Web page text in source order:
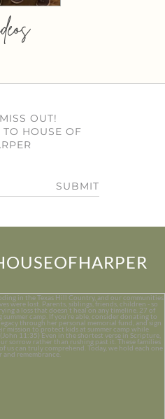
OUT!
TO HOUSE OF
SUBMIT